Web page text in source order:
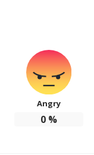
Angry
0 %